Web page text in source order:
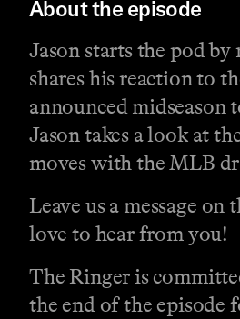
About the episode
Jason starts the pod
shares his reaction to
announced midseason
Jason takes a look at
moves with the MLB
Leave us a message
love to hear from you!
The Ringer is
the end of the episode